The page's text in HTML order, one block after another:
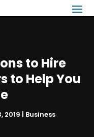
to Hire
to Help You
2019 | Business